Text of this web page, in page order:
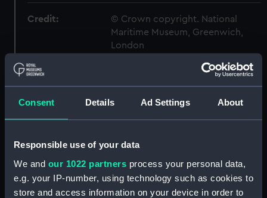
Consent Details Ad Settings About
Responsible use of your data
We and our 1022 partners process your personal data,
e.g. your IP-number, using technology such as cookies to
store and access information on your device in order to
Credit:
© Crown copyright. National
Maritime Museum, Greenwich,
London
Measurements: Overall: 513 mm x 1204 mm
drawing) (NPA4699)
Advice (1899) and Cracker
(1899) (Technical drawing)
(NPA4714)